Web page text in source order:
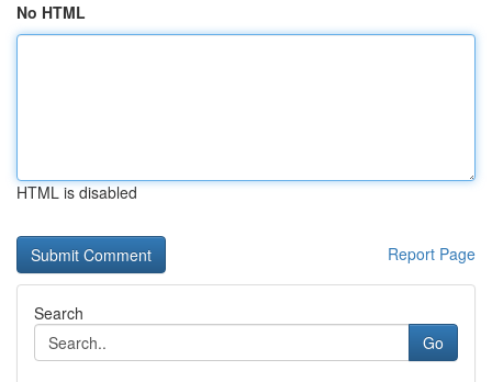
No HTML
HTML is disabled
Report Page
Search
Go